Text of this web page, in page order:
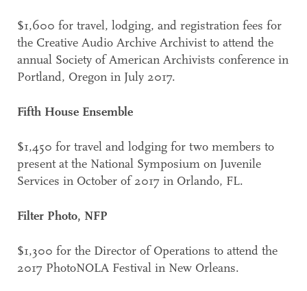
$1,600 for travel, lodging, and registration fees for
the Creative Audio Archive Archivist to attend the
annual Society of American Archivists conference in
Portland, Oregon in July 2017.
Fifth House Ensemble
$1,450 for travel and lodging for two members to
present at the National Symposium on Juvenile
Services in October of 2017 in Orlando, FL.
Filter Photo, NFP
$1,300 for the Director of Operations to attend the
2017 PhotoNOLA Festival in New Orleans.